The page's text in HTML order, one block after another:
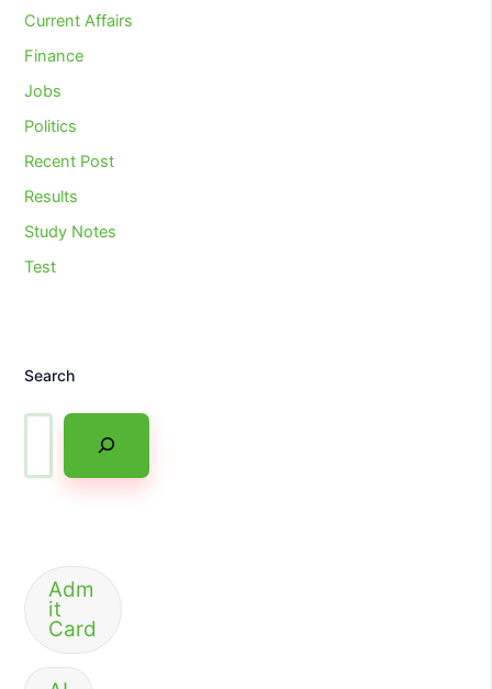
Current Affairs
Finance
Jobs
Politics
Recent Post
Results
Study Notes
Test
Search
Adm
it
Card